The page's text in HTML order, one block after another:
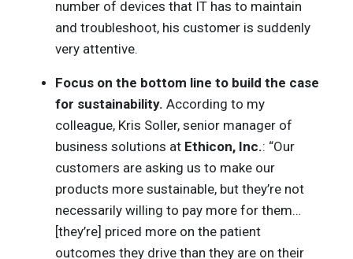
number of devices that IT has to maintain
and troubleshoot, his customer is suddenly
very attentive.
Focus on the bottom line to build the case
for sustainability. According to my
colleague, Kris Soller, senior manager of
business solutions at Ethicon, Inc.: “Our
customers are asking us to make our
products more sustainable, but they’re not
necessarily willing to pay more for them…
[they’re] priced more on the patient
outcomes they drive than they are on their